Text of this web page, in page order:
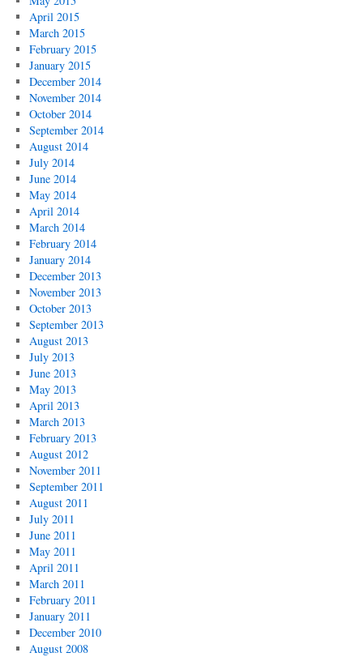
April 2015
March 2015
February 2015
January 2015
December 2014
November 2014
October 2014
September 2014
August 2014
July 2014
June 2014
May 2014
April 2014
March 2014
February 2014
January 2014
December 2013
November 2013
October 2013
September 2013
August 2013
July 2013
June 2013
May 2013
April 2013
March 2013
February 2013
August 2012
November 2011
September 2011
August 2011
July 2011
June 2011
May 2011
April 2011
March 2011
February 2011
January 2011
December 2010
August 2008